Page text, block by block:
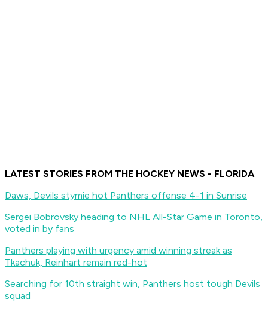
LATEST STORIES FROM THE HOCKEY NEWS - FLORIDA
Daws, Devils stymie hot Panthers offense 4-1 in Sunrise
Sergei Bobrovsky heading to NHL All-Star Game in Toronto,
voted in by fans
Panthers playing with urgency amid winning streak as
Tkachuk, Reinhart remain red-hot
Searching for 10th straight win, Panthers host tough Devils
squad